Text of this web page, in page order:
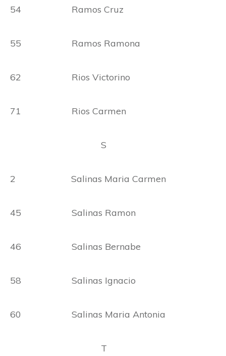
54 Ramos Cruz
55 Ramos Ramona
62 Rios Victorino
71 Rios Carmen
S
2 Salinas Maria Carmen
45 Salinas Ramon
46 Salinas Bernabe
58 Salinas Ignacio
60 Salinas Maria Antonia
T